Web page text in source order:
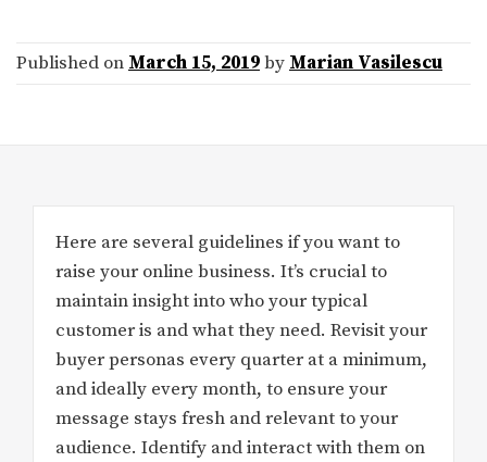
Published on March 15, 2019by Marian Vasilescu
Here are several guidelines if you want to
raise your online business. It’s crucial to
maintain insight into who your typical
customer is and what they need. Revisit your
buyer personas every quarter at a minimum,
and ideally every month, to ensure your
message stays fresh and relevant to your
audience. Identify and interact with them on